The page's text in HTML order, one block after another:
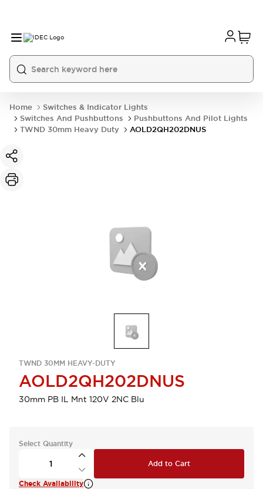
Home
Switches & Indicator Lights
Switches And Pushbuttons
Pushbuttons And Pilot Lights
TWND 30mm Heavy Duty
AOLD2QH202DNUS
TWND 30MM HEAVY-DUTY
AOLD2QH202DNUS
30mm PB IL Mnt 120V 2NC Blu
Select Quantity
Add to Cart
Check Availability